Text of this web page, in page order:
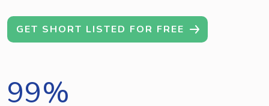
GET SHORT LISTED FOR FREE
99%